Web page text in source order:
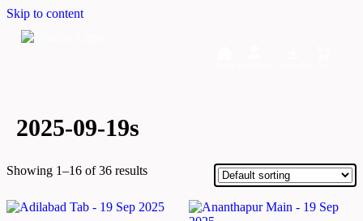
Skip to content
2025-09-19s
Showing 1–16 of 36 results